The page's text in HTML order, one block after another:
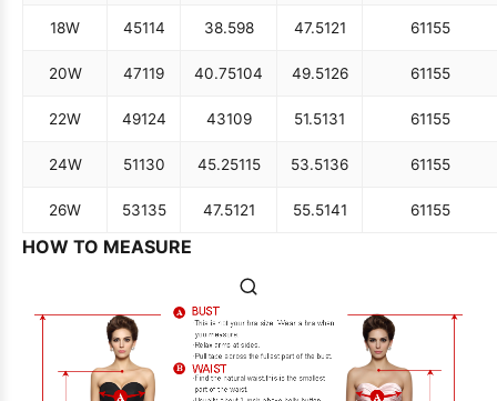
18W 45114 38.598 47.5121 61155
20W 47119 40.75104 49.5126 61155
22W 49124 43109 51.5131 61155
24W 51130 45.25115 53.5136 61155
26W 53135 47.5121 55.5141 61155
HOW TO MEASURE